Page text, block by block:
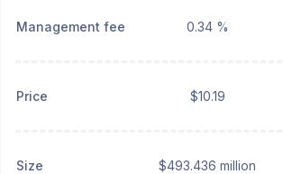
Management fee 0.34 %
Price $10.19
Size $493.436 million